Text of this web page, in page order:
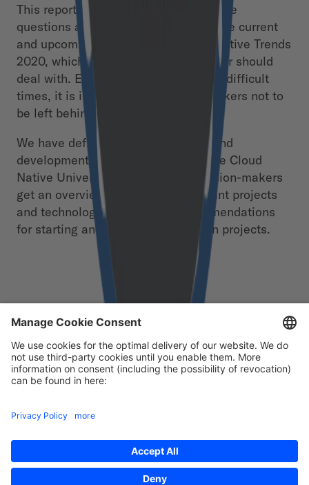
This report provides an answer to these
questions as well as an insight into the current
and upcoming Kubernetes & Cloud Native Trends
2020, which every CIO and IT manager should
deal with. Especially in economically difficult
times, it is important for decision-makers not to
be left behind by technology.
We have defined the 15 key trends and
developments that will reach the “the Cloud
Native Universe” still in 2020. Decision-makers
get an overview of the most important projects
and technologies as well as recommendations
for starting and expanding their own projects.
Free download
First Name*
Last Name
Email*